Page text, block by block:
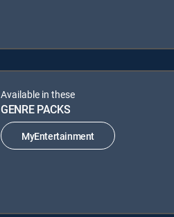
Available in these
GENRE PACKS
MyEntertainment